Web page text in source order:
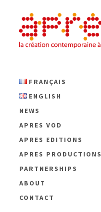
FRANÇAIS
ENGLISH
NEWS
APRES VOD
APRES EDITIONS
APRES PRODUCTIONS
PARTNERSHIPS
ABOUT
CONTACT